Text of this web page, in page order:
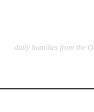
daily homilies from the